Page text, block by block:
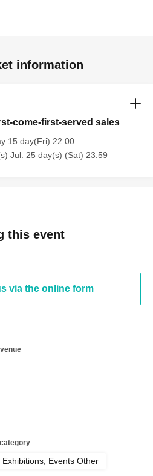
off-limits areas and publishing it
be subject to change. In such
from the time of
the above Terms of Use is
stopped and you will be
take legal action.
information
come-first-served sales
15 day(Fri) 22:00
Jul. 25 day(s) (Sat) 23:59
this event
via the online form
Exhibitions, Events Other